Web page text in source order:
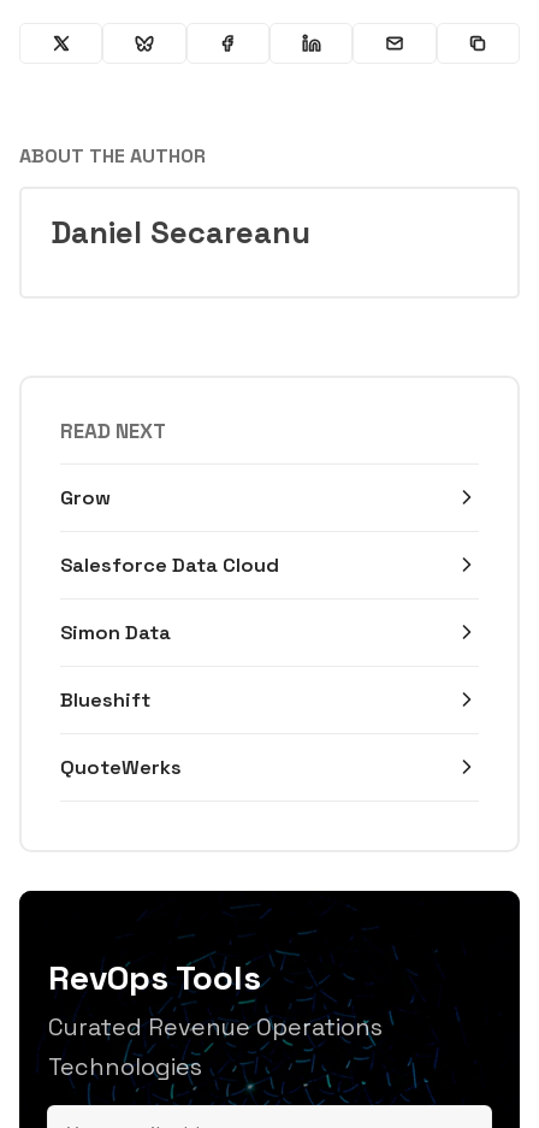
ABOUT THE AUTHOR
Daniel Secareanu
READ NEXT
Grow
Salesforce Data Cloud
Simon Data
Blueshift
QuoteWerks
RevOps Tools
Curated Revenue Operations
Technologies